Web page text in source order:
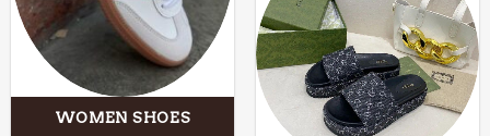
WOMEN SHOES